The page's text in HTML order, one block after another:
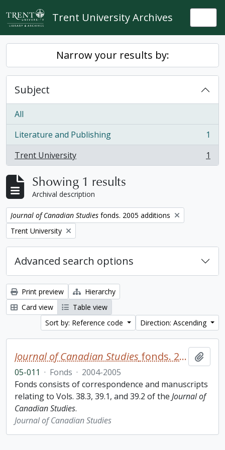
Skip to main content
Trent University Archives
Narrow your results by:
Subject
All
Literature and Publishing
, 1 results
1
Trent University
, 1 results 1
Showing 1 results
Archival description
Remove filter:
Journal of Canadian Studies fonds. 2005 additions
Remove filter:
Trent University
Advanced search options
Print preview
Hierarchy
Card view
Table view
Sort by: Reference code
Direction: Ascending
Journal of Canadian Studies fonds. 2005 additions
05-011 · Fonds · 2004-2005
Fonds consists of correspondence and manuscripts
relating to Vols. 38.3, 39.1, and 39.2 of the Journal of
Canadian Studies.
Journal of Canadian Studies